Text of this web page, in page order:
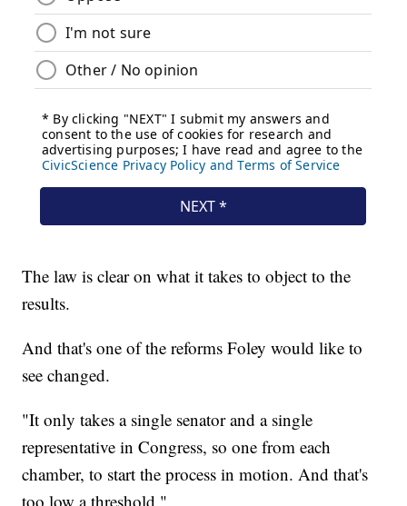
The law is clear on what it takes to object to the
results.
And that's one of the reforms Foley would like to
see changed.
"It only takes a single senator and a single
representative in Congress, so one from each
chamber, to start the process in motion. And that's
too low a threshold."